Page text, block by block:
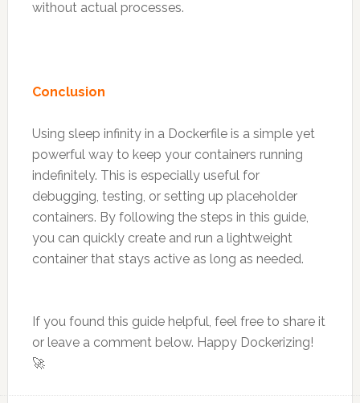
without actual processes.
Conclusion
Using sleep infinity in a Dockerfile is a simple yet
powerful way to keep your containers running
indefinitely. This is especially useful for
debugging, testing, or setting up placeholder
containers. By following the steps in this guide,
you can quickly create and run a lightweight
container that stays active as long as needed.
If you found this guide helpful, feel free to share it
or leave a comment below. Happy Dockerizing!
🚀